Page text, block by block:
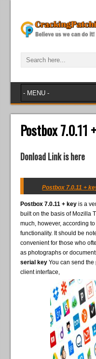
Postbox 7.0.11
Donload Link is here
Postbox 7.0.11 +
Postbox 7.0.11 + key is a
built on the basis of Mozilla
much, however, according
functionality. It should be
convenient for those who
as photographs or
serial keyYou can send the
client interface,